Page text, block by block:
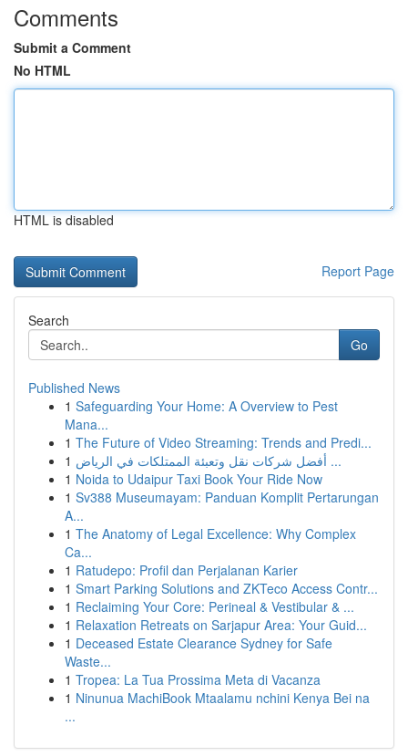
Comments
Submit a Comment
No HTML
HTML is disabled
Report Page
Search
Go
Published News
1 Safeguarding Your Home: A Overview to Pest
Mana...
1 The Future of Video Streaming: Trends and Predi...
1
أفضل شركات نقل وتعبئة الممتلكات في الرياض ...
1 Noida to Udaipur Taxi Book Your Ride Now
1 Sv388 Museumayam: Panduan Komplit Pertarungan
A...
1 The Anatomy of Legal Excellence: Why Complex
Ca...
1 Ratudepo: Profil dan Perjalanan Karier
1 Smart Parking Solutions and ZKTeco Access Contr...
1 Reclaiming Your Core: Perineal & Vestibular & ...
1 Relaxation Retreats on Sarjapur Area: Your Guid...
1 Deceased Estate Clearance Sydney for Safe
Waste...
1 Tropea: La Tua Prossima Meta di Vacanza
1 Ninunua MachiBook Mtaalamu nchini Kenya Bei na
...